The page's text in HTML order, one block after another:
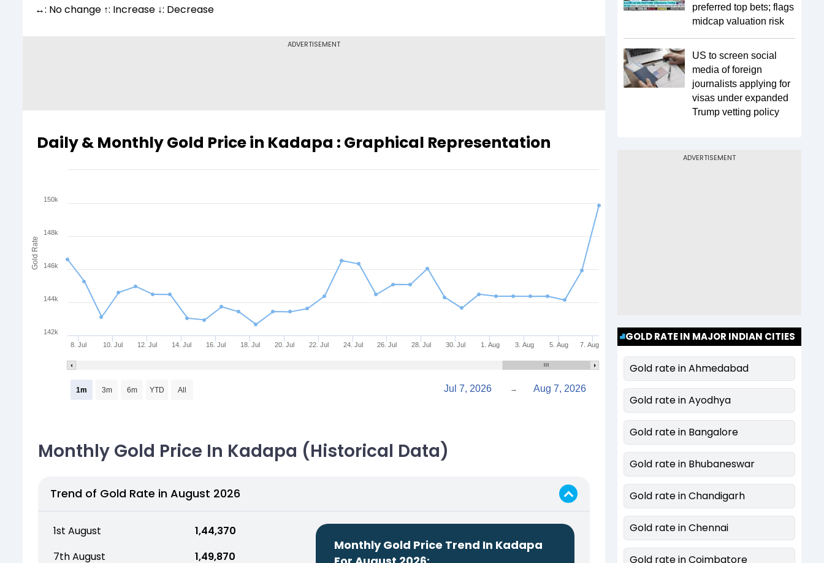
↔: No change ↑: Increase ↓: Decrease
ADVERTISEMENT
Daily & Monthly Gold Price in Kadapa : Graphical Representation
Gold Rate
8. Jul 10. Jul 12. Jul 14. Jul 16. Jul 18. Jul 20. Jul 22. Jul 24. Jul 26. Jul 28. Jul 30. Jul 1. Aug 3. Aug 5. Aug 7. Aug
142k
144k
146k
148k
150k
1m 3m 6m YTD All Jul 7, 2026 → Aug 7, 2026
Monthly Gold Price In Kadapa (Historical Data)
Trend of Gold Rate in August 2026
1st August
₹ 1,44,370
7th August
₹ 1,49,870
Monthly Gold Price Trend In Kadapa
preferred top bets; flags
midcap valuation risk
US to screen social
media of foreign
journalists applying for
visas under expanded
Trump vetting policy
ADVERTISEMENT
GOLD RATE IN MAJOR INDIAN CITIES
Gold rate in Ahmedabad
Gold rate in Ayodhya
Gold rate in Bangalore
Gold rate in Bhubaneswar
Gold rate in Chandigarh
Gold rate in Chennai
Gold rate in Coimbatore